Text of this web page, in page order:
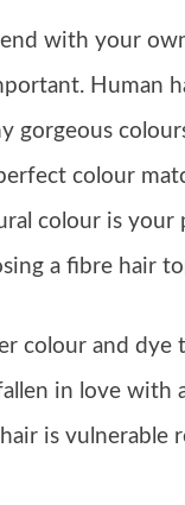
with your
Human
gorgeous
colour
colour is your
a fibre hair
colour and
in love with
is vulnerable